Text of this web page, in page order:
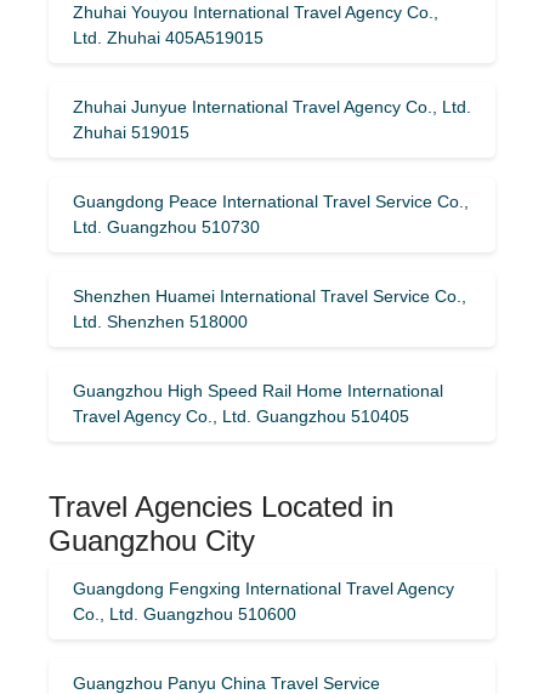
Zhuhai Youyou International Travel Agency Co.,
Ltd. Zhuhai 405A519015
Zhuhai Junyue International Travel Agency Co., Ltd.
Zhuhai 519015
Guangdong Peace International Travel Service Co.,
Ltd. Guangzhou 510730
Shenzhen Huamei International Travel Service Co.,
Ltd. Shenzhen 518000
Guangzhou High Speed ​​Rail Home International
Travel Agency Co., Ltd. Guangzhou 510405
Travel Agencies Located in
Guangzhou City
Guangdong Fengxing International Travel Agency
Co., Ltd. Guangzhou 510600
Guangzhou Panyu China Travel Service